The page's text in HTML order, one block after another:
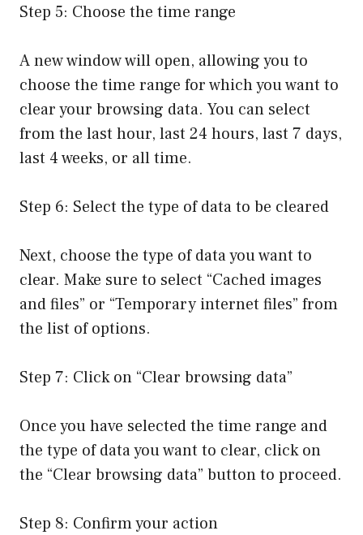
Step 5: Choose the time range
A new window will open, allowing you to
choose the time range for which you want to
clear your browsing data. You can select
from the last hour, last 24 hours, last 7 days,
last 4 weeks, or all time.
Step 6: Select the type of data to be cleared
Next, choose the type of data you want to
clear. Make sure to select “Cached images
and files” or “Temporary internet files” from
the list of options.
Step 7: Click on “Clear browsing data”
Once you have selected the time range and
the type of data you want to clear, click on
the “Clear browsing data” button to proceed.
Step 8: Confirm your action